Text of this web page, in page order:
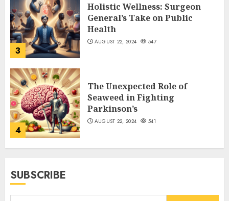
3
Holistic Wellness: Surgeon
General’s Take on Public
Health
AUGUST 22, 2024 547
4
The Unexpected Role of
Seaweed in Fighting
Parkinson’s
AUGUST 22, 2024 541
SUBSCRIBE